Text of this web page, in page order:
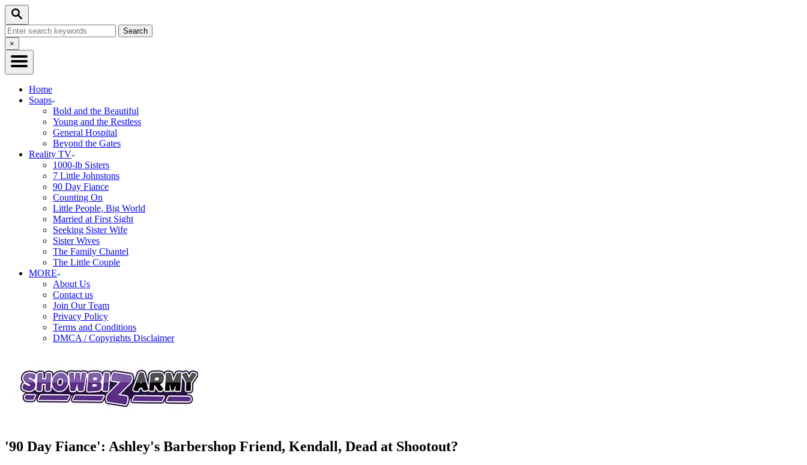
Skip
Content
Search
Search
for:Close
Search
×
Home
Soaps
Bold and the Beautiful
Young and the Restless
General Hospital
Beyond the Gates
Reality TV
1000-lb Sisters
7 Little Johnstons
90 Day Fiance
Counting On
Little People, Big World
Married at First Sight
Seeking Sister Wife
Sister Wives
The Family Chantel
The Little Couple
MORE
About Us
Contact us
Join Our Team
Privacy Policy
Terms and Conditions
DMCA / Copyrights Disclaimer
'90 Day Fiance': Ashley's Barbershop Friend, Kendall, Dead at Shootout?